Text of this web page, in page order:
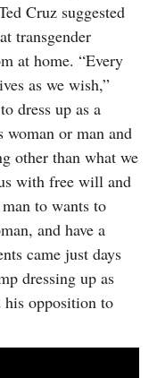
Cruz suggested
transgender
at home. “Every
as we wish,”
dress up as a
woman or man and
other than what we
with free will and
to wants to
and have a
came just days
dressing up as
opposition to